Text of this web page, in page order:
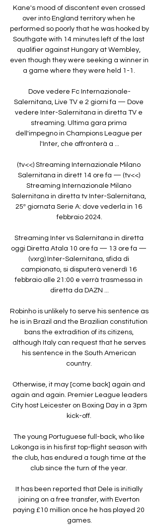
Kane's mood of discontent even crossed
over into England territory when he
performed so poorly that he was hooked by
Southgate with 14 minutes left of the last
qualifier against Hungary at Wembley,
even though they were seeking a winner in
a game where they were held 1-1.
Dove vedere Fc Internazionale-
Salernitana, Live TV e 2 giorni fa — Dove
vedere Inter-Salernitana in diretta TV e
streaming. Ultima gara prima
dell'impegno in Champions League per
l'Inter, che affronterà a ...
(tv<<) Streaming Internazionale Milano
Salernitana in dirett 14 ore fa — (tv<<)
Streaming Internazionale Milano
Salernitana in diretta tv Inter-Salernitana,
25ª giornata Serie A: dove vederla in 16
febbraio 2024.
Streaming Inter vs Salernitana in diretta
oggi Diretta Atala 10 ore fa — 13 ore fa —
(vxrg) Inter-Salernitana, sfida di
campionato, si disputerà venerdì 16
febbraio alle 21:00 e verrà trasmessa in
diretta da DAZN ...
Robinho is unlikely to serve his sentence as
he is in Brazil and the Brazilian constitution
bans the extradition of its citizens,
although Italy can request that he serves
his sentence in the South American
country.
Otherwise, it may [come back] again and
again and again. Premier League leaders
City host Leicester on Boxing Day in a 3pm
kick-off.
The young Portuguese full-back, who like
Lokonga is in his first top-flight season with
the club, has endured a tough time at the
club since the turn of the year.
It has been reported that Dele is initially
joining on a free transfer, with Everton
paying £10 million once he has played 20
games.